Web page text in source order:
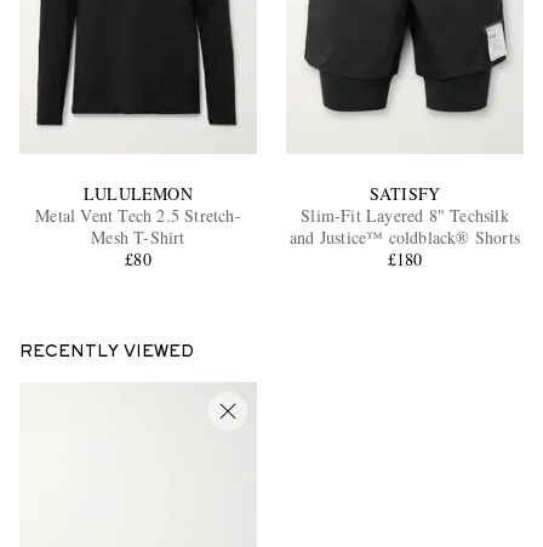
LULULEMON
Metal Vent Tech 2.5 Stretch-
Mesh T-Shirt
£80
SATISFY
Slim-Fit Layered 8" Techsilk
and Justice™ coldblack® Shorts
£180
RECENTLY VIEWED